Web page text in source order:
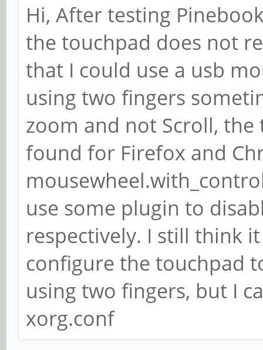
Hi, After testing
the touchpad does not
that I could use a usb
using two fingers
zoom and not Scroll,
found for Firefox and
use some plugin to
respectively. I still think
configure the touchpad
using two fingers, but I
xorg.conf